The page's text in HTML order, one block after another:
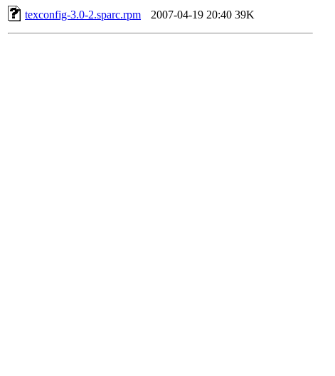
texconfig-3.0-2.sparc.rpm
2007-04-19 20:40 39K